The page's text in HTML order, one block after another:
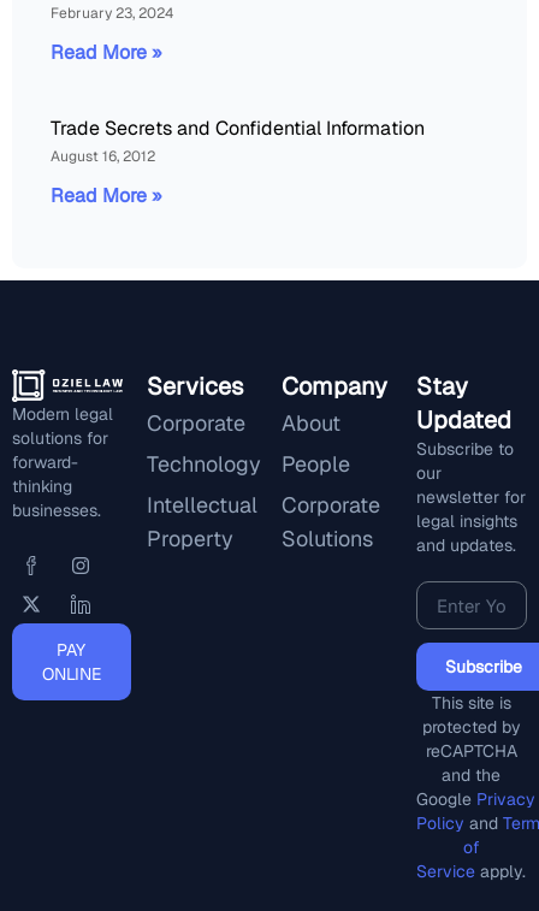
February 23, 2024
Read More »
Trade Secrets and Confidential Information
August 16, 2012
Read More »
Modern legal
solutions for
forward-
thinking
businesses.
PAY
ONLINE
Services
Corporate
Technology
Intellectual
Property
Company
About
People
Corporate
Solutions
Stay
Updated
Subscribe to
our
newsletter for
legal insights
and updates.
Subscribe
This site is
protected by
reCAPTCHA
and the
Google Privacy
Policy and
of
Service apply.